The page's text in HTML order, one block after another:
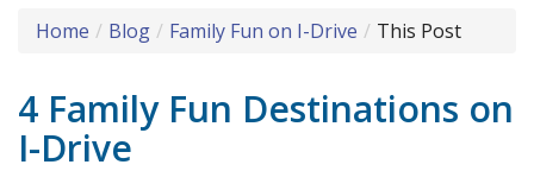
Home Blog Family Fun on I-Drive This Post
4 Family Fun Destinations on
I-Drive